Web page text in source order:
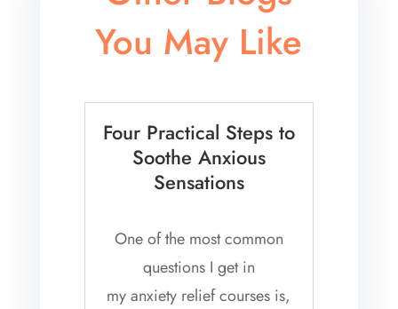
You May Like
Four Practical Steps to
Soothe Anxious
Sensations
One of the most common
questions I get in
my anxiety relief courses is,